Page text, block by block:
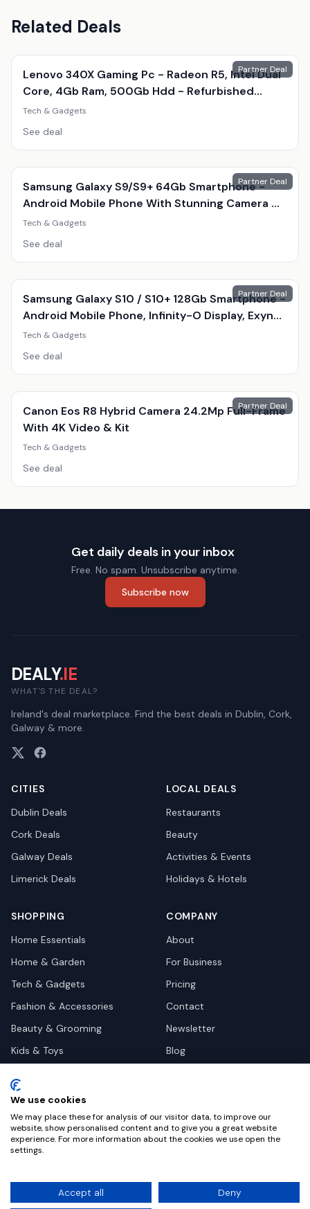
Related Deals
Partner Deal
Lenovo 340X Gaming Pc - Radeon R5, Intel Dual
Core, 4Gb Ram, 500Gb Hdd - Refurbished
Desktop With Optional Gaming Accessories
Tech & Gadgets
See deal
Partner Deal
Samsung Galaxy S9/S9+ 64Gb Smartphone -
Android Mobile Phone With Stunning Camera &
Amoled Display
Tech & Gadgets
See deal
Partner Deal
Samsung Galaxy S10 / S10+ 128Gb Smartphone -
Android Mobile Phone, Infinity-O Display, Exynos
9820, Triple 12Mp Camera
Tech & Gadgets
See deal
Partner Deal
Canon Eos R8 Hybrid Camera 24.2Mp Full-Frame
With 4K Video & Kit
Tech & Gadgets
See deal
Get daily deals in your inbox
Free. No spam. Unsubscribe anytime.
Subscribe now
DEALY.IE
WHAT'S THE DEAL?
Ireland's deal marketplace. Find the best deals in Dublin, Cork,
Galway & more.
CITIES
Dublin Deals
Cork Deals
Galway Deals
Limerick Deals
LOCAL DEALS
Restaurants
Beauty
Activities & Events
Holidays & Hotels
SHOPPING
Home Essentials
Home & Garden
Tech & Gadgets
Fashion & Accessories
Beauty & Grooming
Kids & Toys
Health & Wellness
Automotive
COMPANY
About
For Business
Pricing
Contact
Newsletter
Blog
©2026Dealy. All rights reserved.
We use cookies
We may place these for analysis of our visitor data, to improve our
website, show personalised content and to give you a great website
experience. For more information about the cookies we use open the
settings.
Accept all Deny